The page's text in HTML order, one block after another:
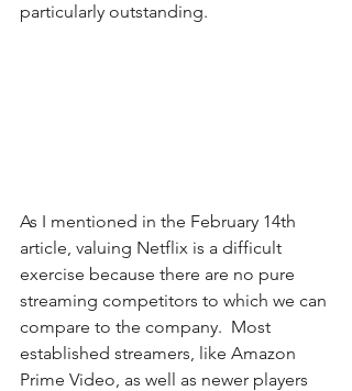
particularly outstanding.
As I mentioned in the February 14th
article, valuing Netflix is a difficult
exercise because there are no pure
streaming competitors to which we can
compare to the company.  Most
established streamers, like Amazon
Prime Video, as well as newer players